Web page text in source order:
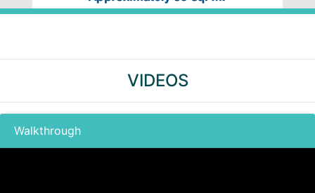
VIDEOS
Walkthrough